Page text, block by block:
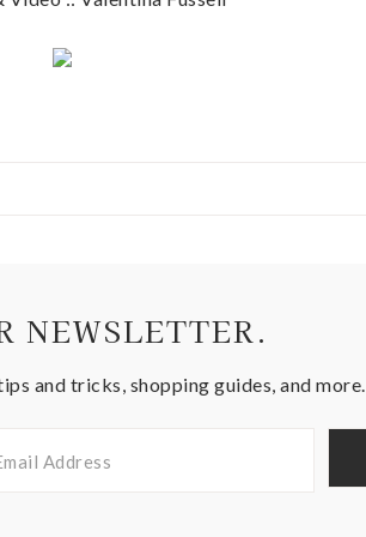
NEWSLETTER.
and tricks, shopping guides, and more.